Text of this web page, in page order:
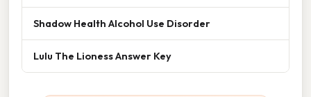
Shadow Health Alcohol Use Disorder
Lulu The Lioness Answer Key